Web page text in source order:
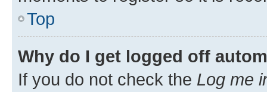
Top
Why do I get logged off
If you do not check the Log me